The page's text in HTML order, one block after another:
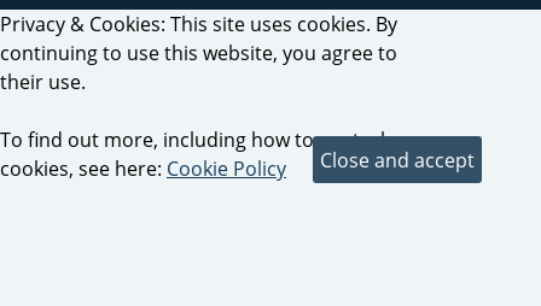
Privacy & Cookies: This site uses cookies. By
continuing to use this website, you agree to
their use.
To find out more, including how to control
cookies, see here: Cookie Policy